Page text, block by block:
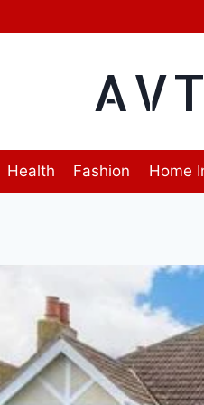
Health Fashion Home